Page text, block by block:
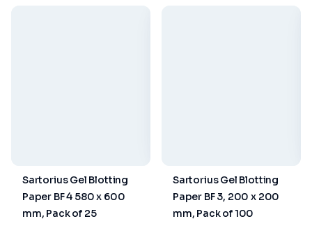
Sartorius Gel Blotting
Paper BF 4 580 x 600
mm, Pack of 25
Sartorius Gel Blotting
Paper BF 3, 200 x 200
mm, Pack of 100